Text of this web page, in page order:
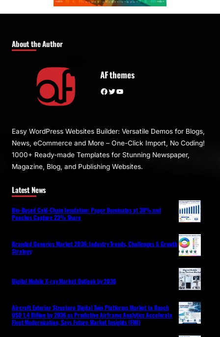
About the Author
AF themes
Facebook Twitter YouTube
Easy WordPress Websites Builder: Versatile Demos for Blogs,
News, eCommerce and More – One-Click Import, No Coding!
1000+ Ready-made Templates for Stunning Newspaper,
Magazine, Blog, and Publishing Websites.
Latest News
Bio-Based Cold-Chain Insulation: Paper Dominates at 38% and
Pouches Capture 23% Share
Branded Generics Market 2036: Industry Trends, Challenges & Growth
Strategy
Digital Mobile X-ray Market Outlook by 2036
Aircraft Exterior Structure Digital Twin Platforms Market to Reach
USD 1.4 Billion by 2036 as Predictive Airframe Analytics Accelerate
Fleet Modernization, Says Future Market Insights (FMI)